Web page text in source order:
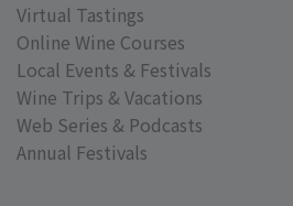
Virtual Tastings
Online Wine Courses
Local Events & Festivals
Wine Trips & Vacations
Web Series & Podcasts
Annual Festivals